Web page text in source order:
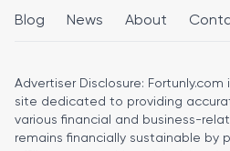
Blog News About
Advertiser Disclosure:
site dedicated to providing
various financial and business-
remains financially sustainable by